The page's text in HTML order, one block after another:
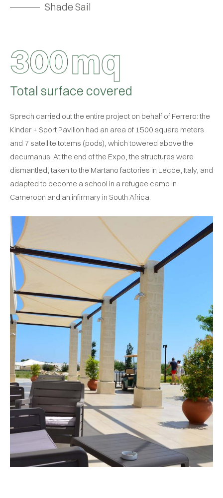
Shade Sail
300mq
Total surface covered
Sprech carried out the entire project on behalf of Ferrero: the
Kinder + Sport Pavilion had an area of 1500 square meters
and 7 satellite totems (pods), which towered above the
decumanus. At the end of the Expo, the structures were
dismantled, taken to the Martano factories in Lecce, Italy, and
adapted to become a school in a refugee camp in
Cameroon and an infirmary in South Africa.